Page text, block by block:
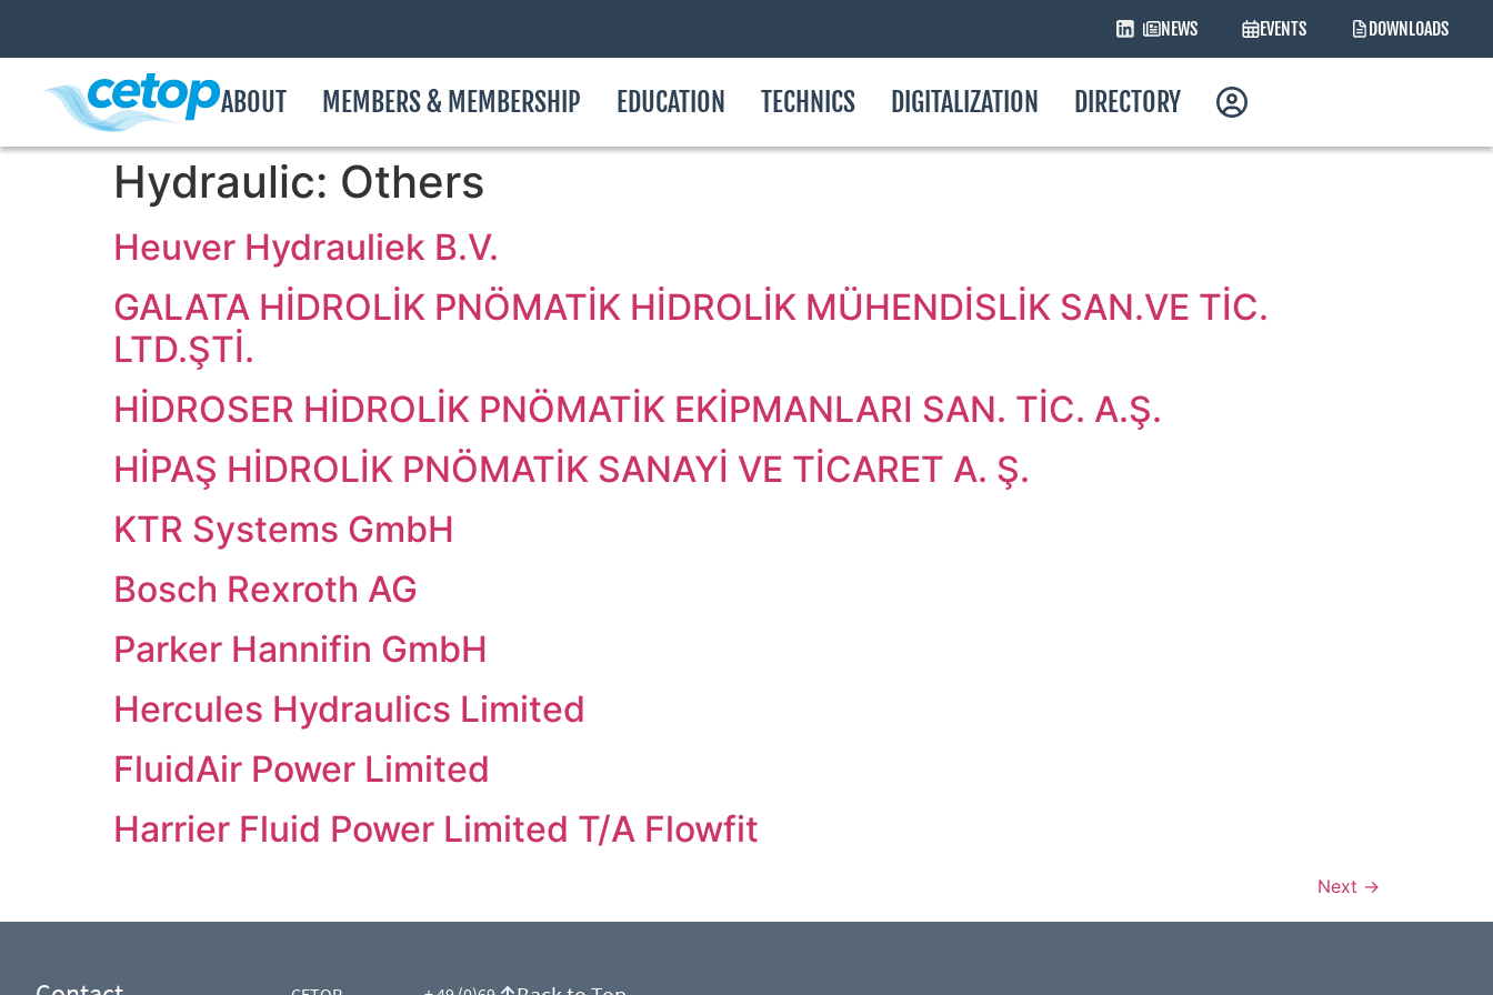
NEWS EVENTS DOWNLOADS
ABOUT MEMBERS & MEMBERSHIP EDUCATION TECHNICS DIGITALIZATION DIRECTORY
Hydraulic: Others
Heuver Hydrauliek B.V.
GALATA HİDROLİK PNÖMATİK HİDROLİK MÜHENDİSLİK SAN.VE TİC.
LTD.ŞTİ.
HİDROSER HİDROLİK PNÖMATİK EKİPMANLARI SAN. TİC. A.Ş.
HİPAŞ HİDROLİK PNÖMATİK SANAYİ VE TİCARET A. Ş.
KTR Systems GmbH
Bosch Rexroth AG
Parker Hannifin GmbH
Hercules Hydraulics Limited
FluidAir Power Limited
Harrier Fluid Power Limited T/A Flowfit
Next →